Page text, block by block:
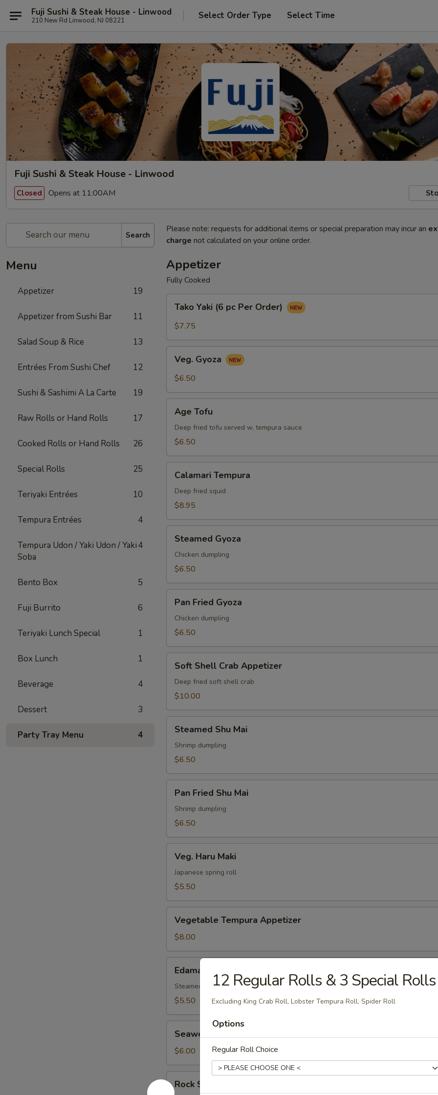
Fuji Sushi & Steak House - Linwood
210 New Rd Linwood, NJ 08221 Select Order Type Select Time
Fuji Sushi & Steak House - Linwood
Closed Opens at 11:00AM
Search
Menu
Appetizer 19
Appetizer from Sushi Bar 11
Salad Soup & Rice 13
Entrées From Sushi Chef 12
Sushi & Sashimi A La Carte 19
Raw Rolls or Hand Rolls 17
Cooked Rolls or Hand Rolls 26
Special Rolls 25
Teriyaki Entrées 10
Tempura Entrées 4
Tempura Udon / Yaki Udon / Yaki
Soba
4
Bento Box 5
Fuji Burrito 6
Teriyaki Lunch Special 1
Box Lunch 1
Beverage 4
Dessert 3
Party Tray Menu 4
Please note: requests for additional items or special preparation may incur an
charge not calculated on your online order.
Appetizer
Fully Cooked
Yaki
Per
Order)
Tako Yaki (6 pc Per Order)
$7.75
Gyoza
Veg. Gyoza
$6.50
Tofu
Age Tofu
Deep fried tofu served w. tempura sauce
$6.50
Tempura
Calamari Tempura
Deep fried squid
$8.95
Gyoza
Steamed Gyoza
Chicken dumpling
$6.50
Fried
Gyoza
Pan Fried Gyoza
Chicken dumpling
$6.50
Shell
Crab
Appetizer
Soft Shell Crab Appetizer
Deep fried soft shell crab
$10.00
Shu
Mai
Steamed Shu Mai
Shrimp dumpling
$6.50
Fried
Shu
Mai
Pan Fried Shu Mai
Shrimp dumpling
$6.50
Haru
Maki
Veg. Haru Maki
Japanese spring roll
$5.50
Tempura
Appetizer
Vegetable Tempura Appetizer
$8.00
Edamame
Edamame
Steamed green soy bean
$5.50
Salad
Seaweed Salad
$6.00
Shrimp
Rock Shrimp
12 Regular Rolls & 3 Special Rolls
Excluding King Crab Roll, Lobster Tempura Roll, Spider Roll
Options
Regular Roll Choice